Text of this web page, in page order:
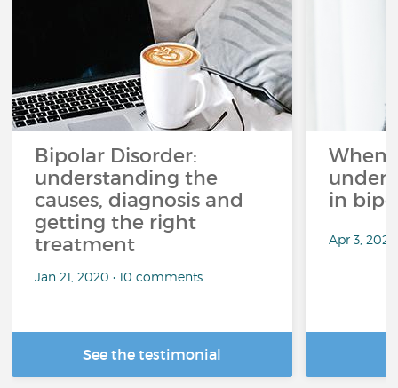
Bipolar Disorder:
understanding the
causes, diagnosis and
getting the right
treatment
Jan 21, 2020 • 10 comments
See the testimonial
When
in
Apr 3, 2026